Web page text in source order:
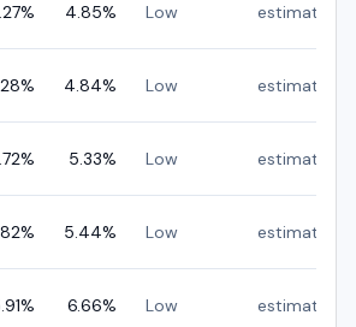
% 4.85% Low estimated
% 4.84% Low estimated
% 5.33% Low estimated
% 5.44% Low estimated
% 6.66% Low estimated